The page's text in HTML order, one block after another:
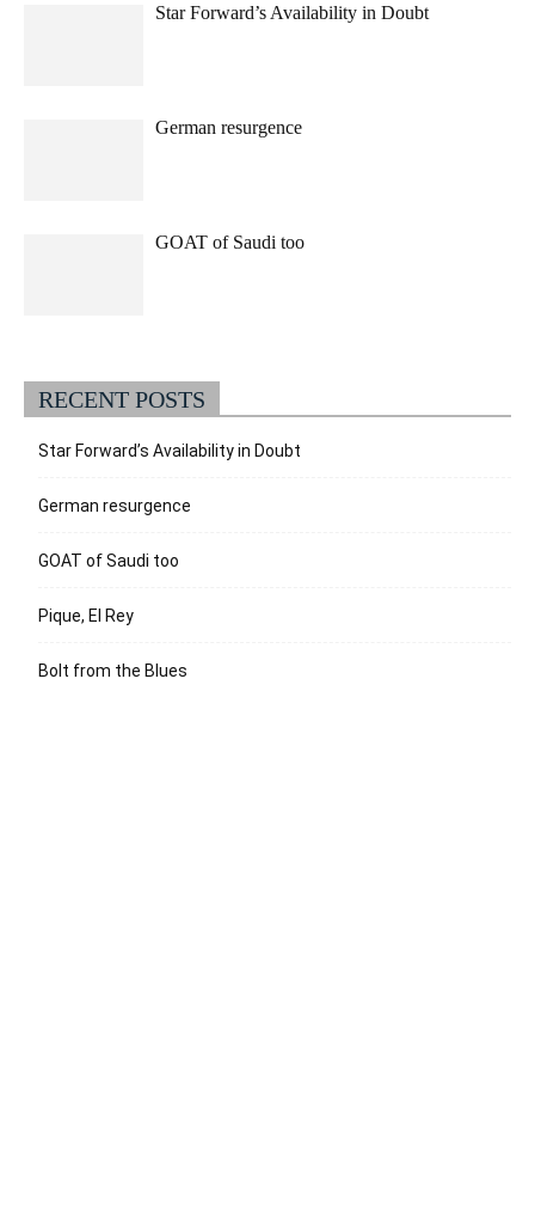
Star Forward’s Availability in Doubt
German resurgence
GOAT of Saudi too
RECENT POSTS
Star Forward’s Availability in Doubt
German resurgence
GOAT of Saudi too
Pique, El Rey
Bolt from the Blues